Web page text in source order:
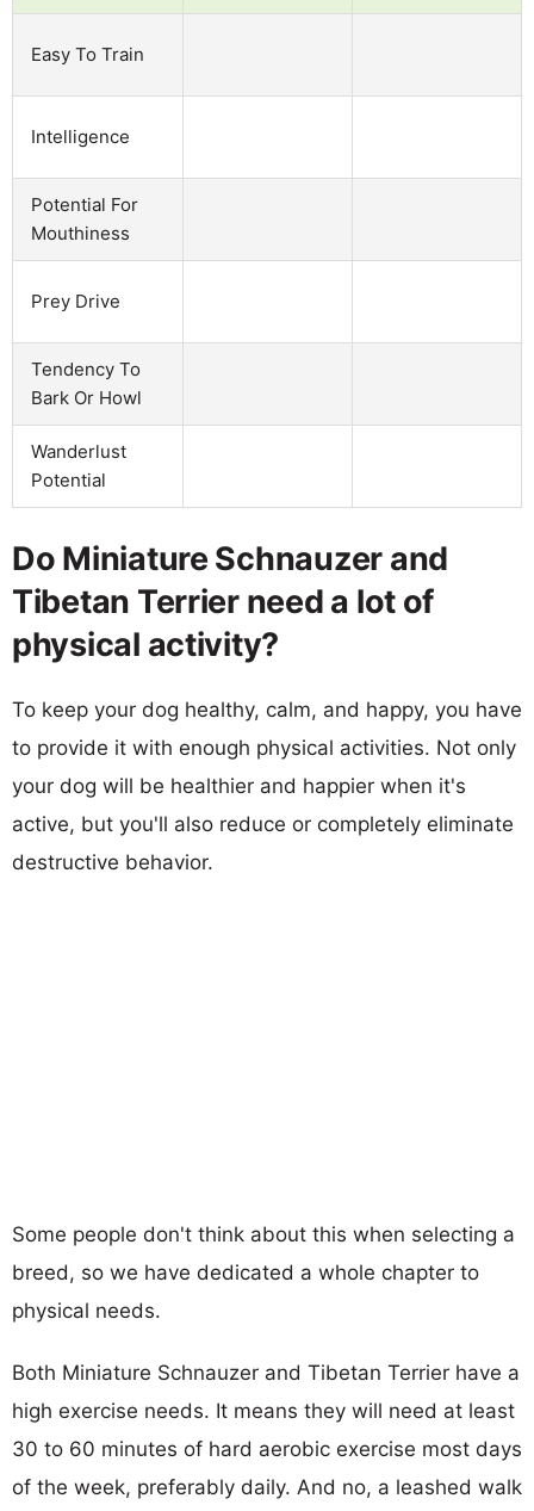
Easy To Train
Intelligence
Potential For
Mouthiness
Prey Drive
Tendency To
Bark Or Howl
Wanderlust
Potential
Do Miniature Schnauzer and
Tibetan Terrier need a lot of
physical activity?
To keep your dog healthy, calm, and happy, you have
to provide it with enough physical activities. Not only
your dog will be healthier and happier when it's
active, but you'll also reduce or completely eliminate
destructive behavior.
Some people don't think about this when selecting a
breed, so we have dedicated a whole chapter to
physical needs.
Both Miniature Schnauzer and Tibetan Terrier have a
high exercise needs. It means they will need at least
30 to 60 minutes of hard aerobic exercise most days
of the week, preferably daily. And no, a leashed walk